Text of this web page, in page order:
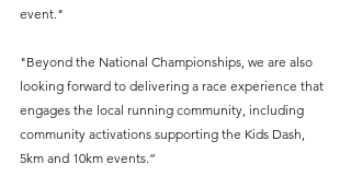
event."
"Beyond the National Championships, we are also
looking forward to delivering a race experience that
engages the local running community, including
community activations supporting the Kids Dash,
5km and 10km events.”